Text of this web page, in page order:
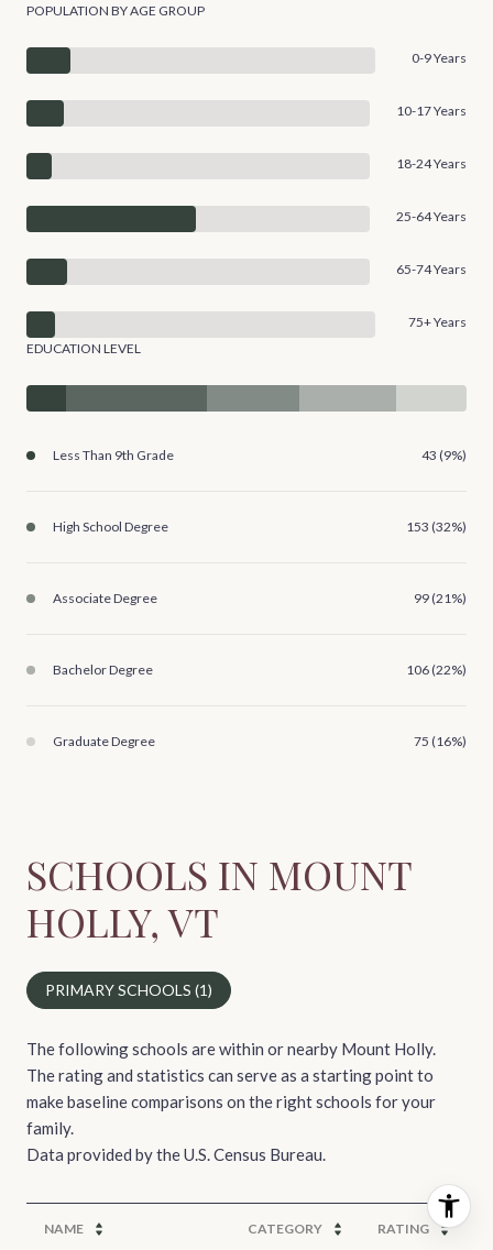
POPULATION BY AGE GROUP
0-9 Years
10-17 Years
18-24 Years
25-64 Years
65-74 Years
75+ Years
EDUCATION LEVEL
Less Than 9th Grade 43 (9%)
High School Degree 153 (32%)
Associate Degree 99 (21%)
Bachelor Degree 106 (22%)
Graduate Degree 75 (16%)
SCHOOLS IN MOUNT
HOLLY, VT
PRIMARY SCHOOLS (1)
The following schools are within or nearby Mount Holly.
The rating and statistics can serve as a starting point to
make baseline comparisons on the right schools for your
family.
NAME CATEGORY RATING